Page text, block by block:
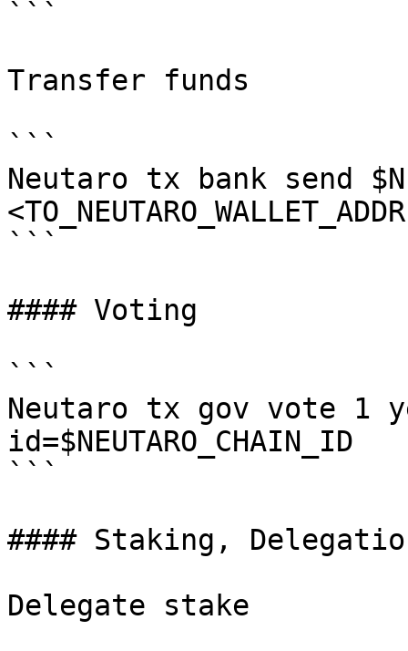
```
Transfer funds
```
Neutaro tx bank send
```
#### Voting
```
Neutaro tx gov vote 1
id=$NEUTARO_CHAIN_ID
```
#### Staking,
Delegate stake